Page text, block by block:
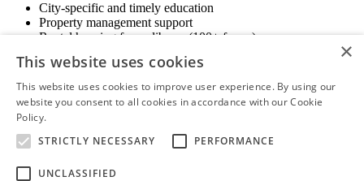
City-specific and timely education
Property management support
Rental housing forms library (100+ forms)
State and local advocacy
Renter Screening
View Membership Information
×
This website uses cookies
This website uses cookies to improve user experience. By using our
website you consent to all cookies in accordance with our Cookie
Policy.
STRICTLY NECESSARY
PERFORMANCE
UNCLASSIFIED